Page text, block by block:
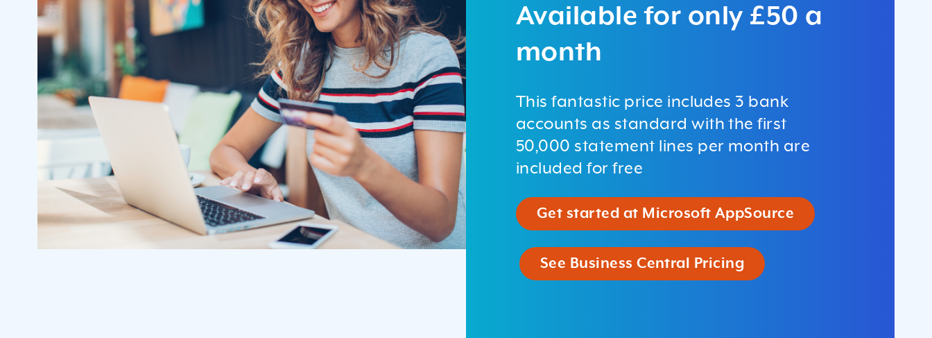
Available for only £50 a
month
This fantastic price includes 3 bank
accounts as standard with the first
50,000 statement lines per month are
included for free
Get started at Microsoft AppSource
See Business Central Pricing